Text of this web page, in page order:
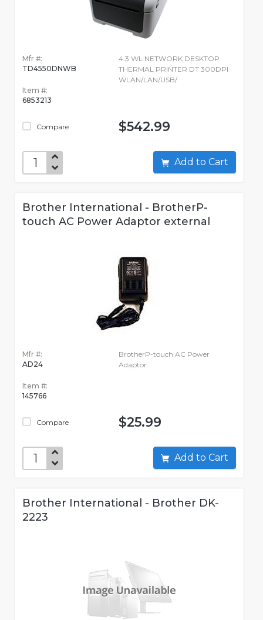
Mfr #:
TD4550DNWB
Item #:
6853213
Compare
4.3 WL NETWORK DESKTOP
THERMAL PRINTER DT 300DPI
WLAN/LAN/USB/
$542.99
Add to Cart
Brother International - BrotherP-
touch AC Power Adaptor external
Mfr #:
AD24
Item #:
145766
Compare
BrotherP-touch AC Power
Adaptor
$25.99
Add to Cart
Brother International - Brother DK-
2223